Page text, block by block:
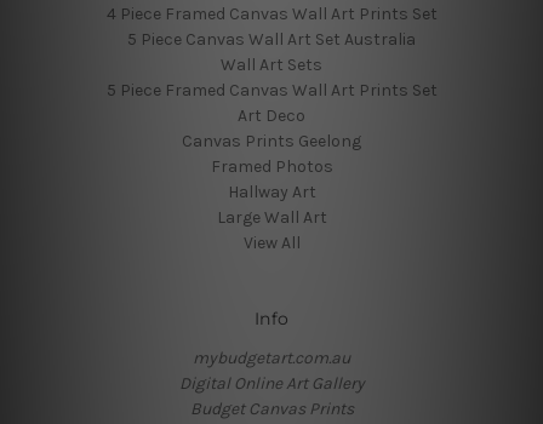
4 Piece Framed Canvas Wall Art Prints Set
5 Piece Canvas Wall Art Set Australia
Wall Art Sets
5 Piece Framed Canvas Wall Art Prints Set
Art Deco
Canvas Prints Geelong
Framed Photos
Hallway Art
Large Wall Art
View All
Info
mybudgetart.com.au
Digital Online Art Gallery
Budget Canvas Prints